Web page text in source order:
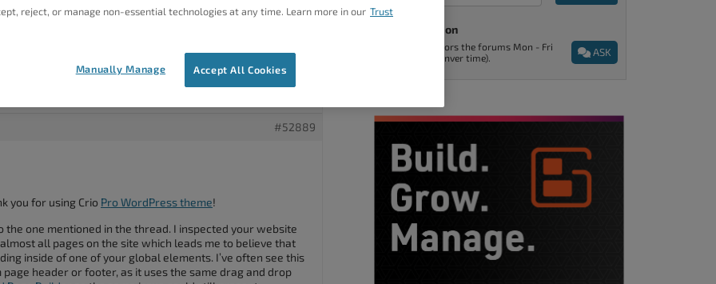
mobile devices
be?
#52889
you for using Crio Pro WordPress theme!
the one mentioned in the thread. I inspected your website
all pages on the site which leads me to believe that
inside of one of your global elements. I’ve often see this
header or footer, as it uses the same drag and drop
Ask A Question
ASK
Support monitors the forums Mon - Fri
9am - 5pm (Denver time).
reject, or manage non-essential technologies at any time. Learn more in our Trust
Accept All Cookies
Manually Manage